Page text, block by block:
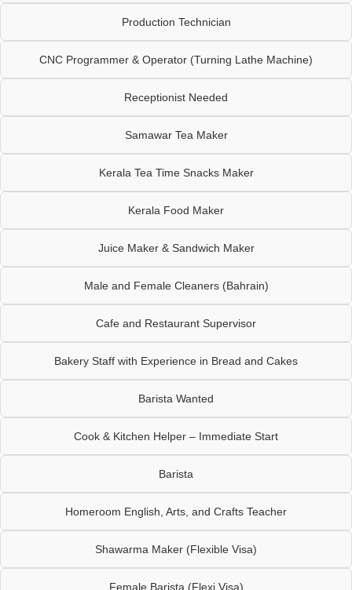
Production Technician
CNC Programmer & Operator (Turning Lathe Machine)
Receptionist Needed
Samawar Tea Maker
Kerala Tea Time Snacks Maker
Kerala Food Maker
Juice Maker & Sandwich Maker
Male and Female Cleaners (Bahrain)
Cafe and Restaurant Supervisor
Bakery Staff with Experience in Bread and Cakes
Barista Wanted
Cook & Kitchen Helper – Immediate Start
Barista
Homeroom English, Arts, and Crafts Teacher
Shawarma Maker (Flexible Visa)
Female Barista (Flexi Visa)